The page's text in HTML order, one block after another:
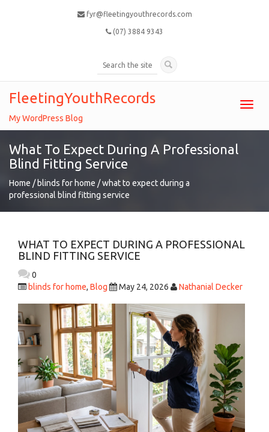
fyr@fleetingyouthrecords.com
(07) 3884 9343
FleetingYouthRecords
My WordPress Blog
What To Expect During A Professional
Blind Fitting Service
Home / blinds for home /what to expect during a
professional blind fitting service
WHAT TO EXPECT DURING A PROFESSIONAL
BLIND FITTING SERVICE
0
blinds for home, Blog May 24, 2026 Nathanial Decker